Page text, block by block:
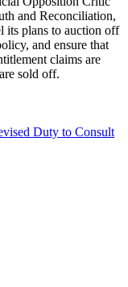
and Reconciliation,
its plans to auction off
and ensure that
claims are
sold off.
Duty to Consult